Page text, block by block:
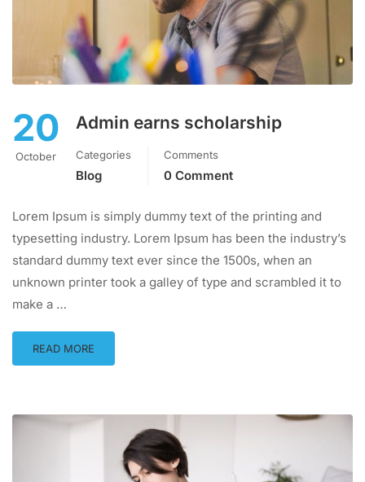
20
October
Admin earns scholarship
Categories
Blog
Comments
0 Comment
Lorem Ipsum is simply dummy text of the printing and
typesetting industry. Lorem Ipsum has been the industry’s
standard dummy text ever since the 1500s, when an
unknown printer took a galley of type and scrambled it to
make a …
READ MORE